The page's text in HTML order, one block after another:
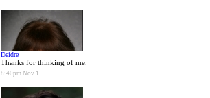
Deidre
Thanks for thinking of me.
8:40pm Nov 1